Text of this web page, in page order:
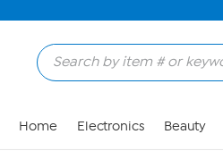
Home Electronics Beauty